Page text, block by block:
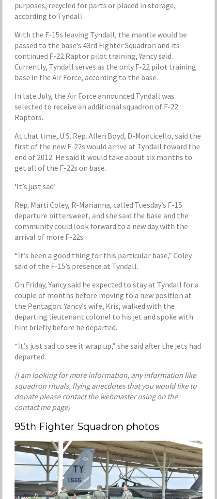
purposes, recycled for parts or placed in storage,
according to Tyndall.
With the F-15s leaving Tyndall, the mantle would be
passed to the base’s 43rd Fighter Squadron and its
continued F-22 Raptor pilot training, Yancy said.
Currently, Tyndall serves as the only F-22 pilot training
base in the Air Force, according to the base.
In late July, the Air Force announced Tyndall was
selected to receive an additional squadron of F-22
Raptors.
At that time, U.S. Rep. Allen Boyd, D-Monticello, said the
first of the new F-22s would arrive at Tyndall toward the
end of 2012. He said it would take about six months to
get all of the F-22s on base.
‘It’s just sad’
Rep. Marti Coley, R-Marianna, called Tuesday’s F-15
departure bittersweet, and she said the base and the
community could look forward to a new day with the
arrival of more F-22s.
“It’s been a good thing for this particular base,” Coley
said of the F-15’s presence at Tyndall.
On Friday, Yancy said he expected to stay at Tyndall for a
couple of months before moving to a new position at
the Pentagon. Yancy’s wife, Kris, walked with the
departing lieutenant colonel to his jet and spoke with
him briefly before he departed.
“It’s just sad to see it wrap up,” she said after the jets had
departed.
(I am looking for more information, any information like
squadron rituals, flying anecdotes that you would like to
donate please contact the webmaster using on the
contact me page)
95th Fighter Squadron photos